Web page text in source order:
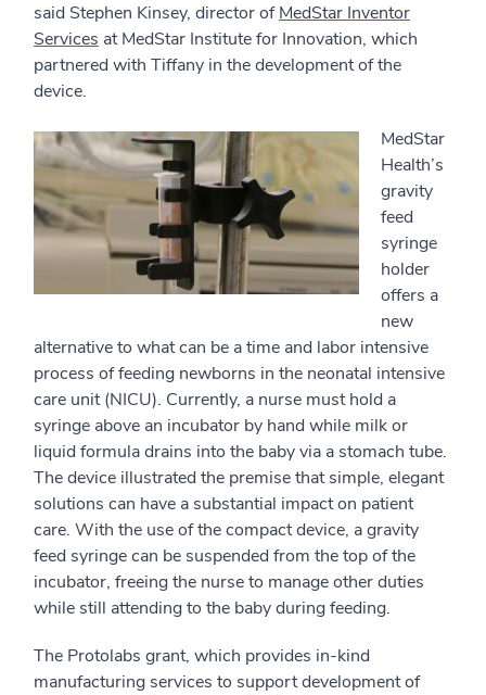
said Stephen Kinsey, director ofMedStar Inventor
Services at MedStar Institute for Innovation, which
partnered with Tiffany in the development of the
device.
MedStar
Health’s
gravity
feed
syringe
holder
offers a
new
alternative to what can be a time and labor intensive
process of feeding newborns in the neonatal intensive
care unit (NICU). Currently, a nurse must hold a
syringe above an incubator by hand while milk or
liquid formula drains into the baby via a stomach tube.
The device illustrated the premise that simple, elegant
solutions can have a substantial impact on patient
care. With the use of the compact device, a gravity
feed syringe can be suspended from the top of the
incubator, freeing the nurse to manage other duties
while still attending to the baby during feeding.
The Protolabs grant, which provides in-kind
manufacturing services to support development of